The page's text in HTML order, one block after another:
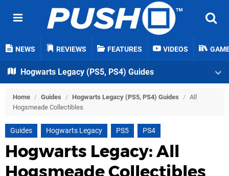
NEWS REVIEWS FEATURES VIDEOS
Hogwarts Legacy (PS5, PS4) Guides
Home / Guides / Hogwarts Legacy (PS5, PS4) Guides / All
Hogsmeade Collectibles
Guides Hogwarts Legacy PS5 PS4
Hogwarts Legacy: All
Hogsmeade Collectibles